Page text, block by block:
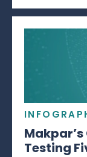
Testing